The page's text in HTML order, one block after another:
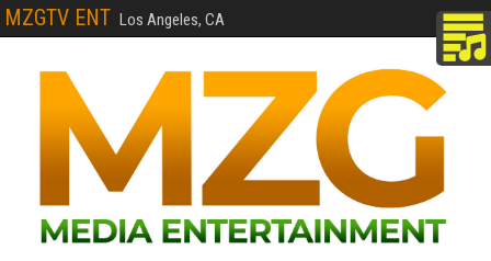
MZGTV ENT Los Angeles, CA